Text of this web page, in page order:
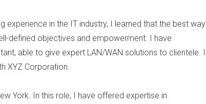
experience in the IT industry, I learned that the best way
defined objectives and empowerment. I have
able to give expert LAN/WAN solutions to clientele. I
XYZ Corporation.
York. In this role, I have offered expertise in